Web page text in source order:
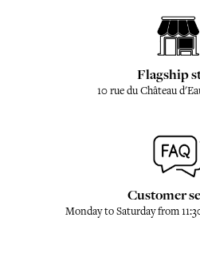
Flagship
10 rue du Château
Customer
Monday to Saturday from